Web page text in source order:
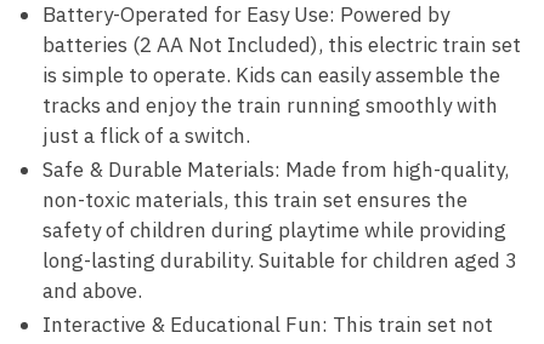
Battery-Operated for Easy Use: Powered by
batteries (2 AA Not Included), this electric train set
is simple to operate. Kids can easily assemble the
tracks and enjoy the train running smoothly with
just a flick of a switch.
Safe & Durable Materials: Made from high-quality,
non-toxic materials, this train set ensures the
safety of children during playtime while providing
long-lasting durability. Suitable for children aged 3
and above.
Interactive & Educational Fun: This train set not